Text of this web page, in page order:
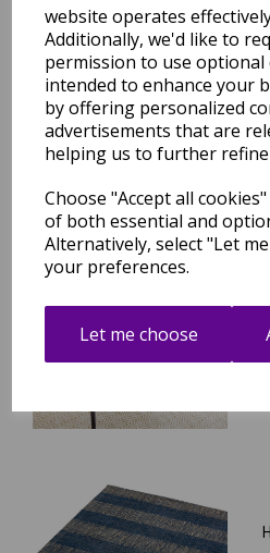
website operates
Additionally, we'd like to
permission to use optional
intended to enhance your
by offering personalized
advertisements that are
helping us to further
Choose "Accept all
of both essential and
Alternatively, select "Let
your preferences.
Let me choose